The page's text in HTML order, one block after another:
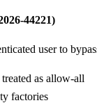
44221)
user to
as allow-all
factories